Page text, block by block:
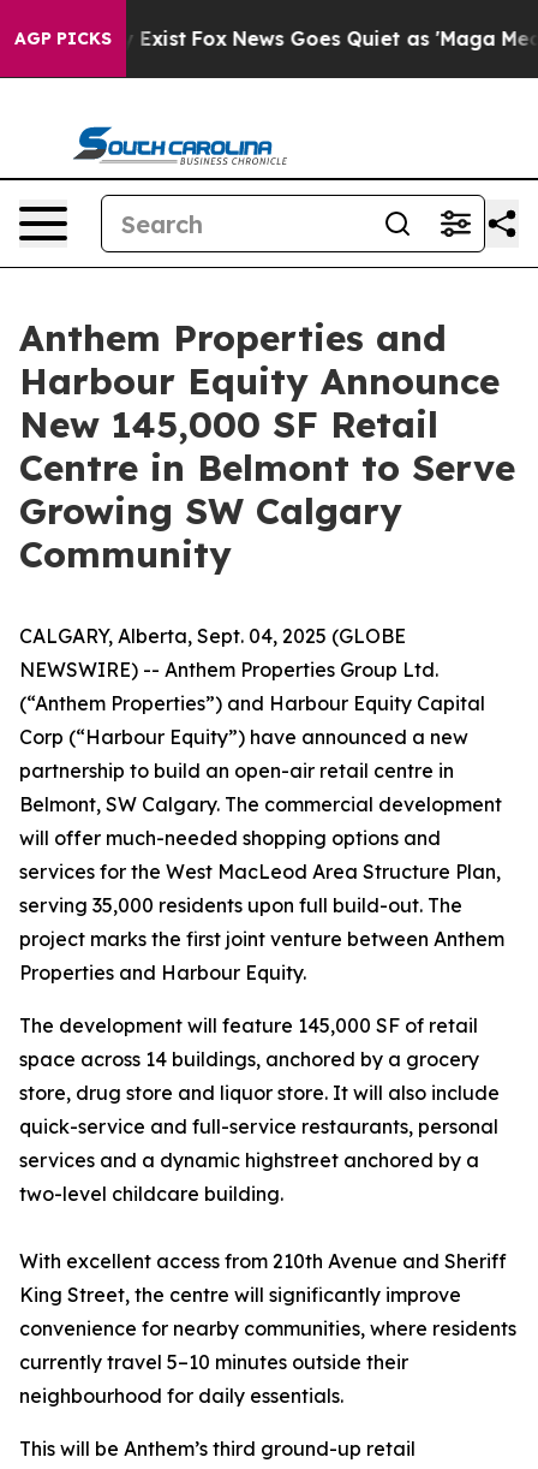
AGP PICKS
They Exist Fox News Goes Quiet as 'Maga Media
Anthem Properties and
Harbour Equity Announce
New 145,000 SF Retail
Centre in Belmont to Serve
Growing SW Calgary
Community
CALGARY, Alberta, Sept. 04, 2025 (GLOBE
NEWSWIRE) -- Anthem Properties Group Ltd.
(“Anthem Properties”) and Harbour Equity Capital
Corp (“Harbour Equity”) have announced a new
partnership to build an open-air retail centre in
Belmont, SW Calgary. The commercial development
will offer much-needed shopping options and
services for the West MacLeod Area Structure Plan,
serving 35,000 residents upon full build-out. The
project marks the first joint venture between Anthem
Properties and Harbour Equity.
The development will feature 145,000 SF of retail
space across 14 buildings, anchored by a grocery
store, drug store and liquor store. It will also include
quick-service and full-service restaurants, personal
services and a dynamic highstreet anchored by a
two-level childcare building.
With excellent access from 210th Avenue and Sheriff
King Street, the centre will significantly improve
convenience for nearby communities, where residents
currently travel 5–10 minutes outside their
neighbourhood for daily essentials.
This will be Anthem’s third ground-up retail